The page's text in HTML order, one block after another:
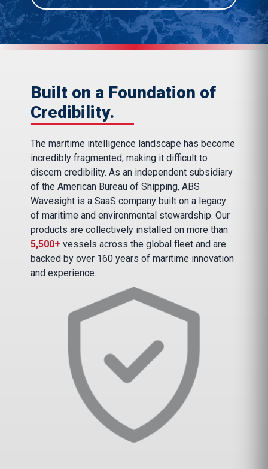
Built on a Foundation of
Credibility.
The maritime intelligence landscape has become
incredibly fragmented, making it difficult to
discern credibility. As an independent subsidiary
of the American Bureau of Shipping, ABS
Wavesight is a SaaS company built on a legacy
of maritime and environmental stewardship. Our
products are collectively installed on more than
5,500+ vessels across the global fleet and are
backed by over 160 years of maritime innovation
and experience.